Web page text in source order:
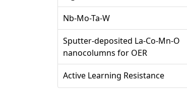
Nb-Mo-Ta-W
Sputter-deposited La-Co-Mn-O
nanocolumns for OER
Active Learning Resistance